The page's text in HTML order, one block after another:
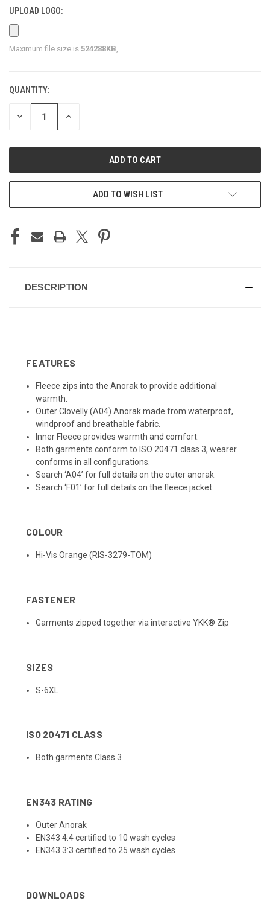
UPLOAD LOGO:
Maximum file size is 524288KB
CURRENT
STOCK:
QUANTITY:
DECREASE INCREASE
ADD TO WISH LIST
DESCRIPTION
FEATURES
Fleece zips into the Anorak to provide additional
warmth.
Outer Clovelly (A04) Anorak made from waterproof,
windproof and breathable fabric.
Inner Fleece provides warmth and comfort.
Both garments conform to ISO 20471 class 3, wearer
conforms in all configurations.
Search ‘A04’ for full details on the outer anorak.
Search ‘F01’ for full details on the fleece jacket.
COLOUR
Hi-Vis Orange (RIS-3279-TOM)
FASTENER
Garments zipped together via interactive YKK® Zip
SIZES
S-6XL
ISO 20471 CLASS
Both garments Class 3
EN343 RATING
Outer Anorak
EN343 4:4 certified to 10 wash cycles
EN343 3:3 certified to 25 wash cycles
DOWNLOADS